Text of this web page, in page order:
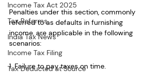
Income Tax Act 2025
Tax Reforms
India Tax News
Income Tax Filing
Tax Deducted at Source
Penalties under this section, commonly
referred to as defaults in furnishing
income, are applicable in the following
scenarios:
1. Failure to pay taxes on time.